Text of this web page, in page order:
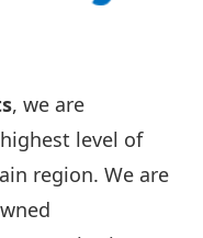
, we are
level of
region. We are